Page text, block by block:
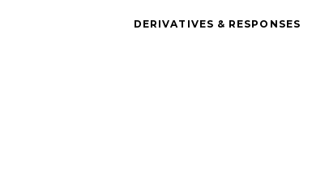
DERIVATIVES & RESPONSES